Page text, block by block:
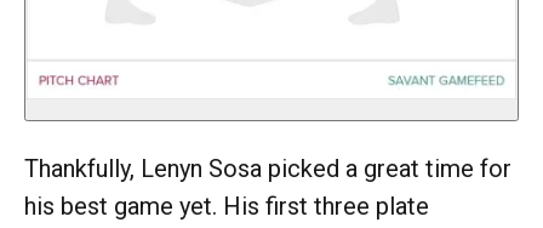
Thankfully, Lenyn Sosa picked a great time for
his best game yet. His first three plate